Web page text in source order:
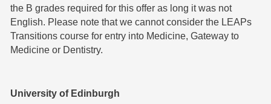
the B grades required for this offer as long it was not
English. Please note that we cannot consider the LEAPs
Transitions course for entry into Medicine, Gateway to
Medicine or Dentistry.
University of Edinburgh